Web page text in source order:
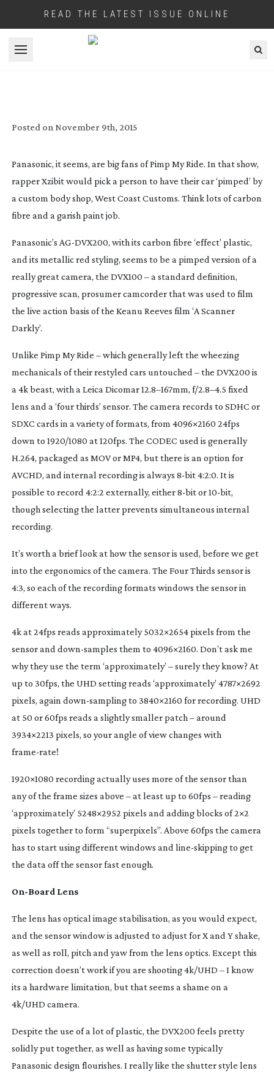
READ THE LATEST ISSUE ONLINE
Open menu
Posted on November 9th, 2015
Panasonic, it seems, are big fans of Pimp My Ride. In that show,
rapper Xzibit would pick a person to have their car ‘pimped’ by
a custom body shop, West Coast Customs. Think lots of carbon
fibre and a garish paint job.
Panasonic’s AG-DVX200, with its carbon fibre ‘effect’ plastic,
and its metallic red styling, seems to be a pimped version of a
really great camera, the DVX100 – a standard definition,
progressive scan, prosumer camcorder that was used to film
the live action basis of the Keanu Reeves film ‘A Scanner
Darkly’.
Unlike Pimp My Ride – which generally left the wheezing
mechanicals of their restyled cars untouched – the DVX200 is
a 4k beast, with a Leica Dicomar 12.8–167mm, f/2.8–4.5 fixed
lens and a ‘four thirds’ sensor. The camera records to SDHC or
SDXC cards in a variety of formats, from 4096×2160 24fps
down to 1920/1080 at 120fps. The CODEC used is generally
H.264, packaged as MOV or MP4, but there is an option for
AVCHD, and internal recording is always 8-bit4:2:0. It is
possible to record 4:2:2 externally, either8-bitor10-bit,
though selecting the latter prevents simultaneous internal
recording.
It’s worth a brief look at how the sensor is used, before we get
into the ergonomics of the camera. The Four Thirds sensor is
4:3, so each of the recording formats windows the sensor in
different ways.
4k at 24fps reads approximately 5032×2654 pixels from the
sensor and down-samples them to 4096×2160. Don’t ask me
why they use the term ‘approximately’ – surely they know? At
up to 30fps, the UHD setting reads ‘approximately’ 4787×2692
pixels, again down-samplingto 3840×2160 for recording. UHD
at 50 or 60fps reads a slightly smaller patch – around
3934×2213 pixels, so your angle of view changes with
frame-rate!
1920×1080 recording actually uses more of the sensor than
any of the frame sizes above – at least up to 60fps – reading
‘approximately’ 5248×2952 pixels and adding blocks of 2×2
pixels together to form “superpixels”. Above 60fps the camera
has to start using different windows and line-skippingto get
the data off the sensor fast enough.
On-Board Lens
The lens has optical image stabilisation, as you would expect,
and the sensor window is adjusted to adjust for X and Y shake,
as well as roll, pitch and yaw from the lens optics. Except this
correction doesn’t work if you are shooting 4k/UHD – I know
its a hardware limitation, but that seems a shame on a
4k/UHD camera.
Despite the use of a lot of plastic, the DVX200 feels pretty
solidly put together, as well as having some typically
Panasonic design flourishes. I really like the shutter style lens